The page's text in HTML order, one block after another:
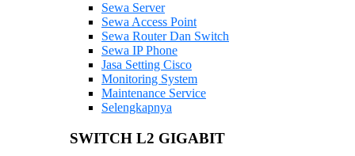
Sewa Server
Sewa Access Point
Sewa Router Dan Switch
Sewa IP Phone
Jasa Setting Cisco
Monitoring System
Maintenance Service
Selengkapnya
SWITCH L2 GIGABIT